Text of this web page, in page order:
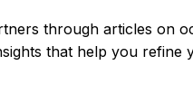
through articles on
that help you refine